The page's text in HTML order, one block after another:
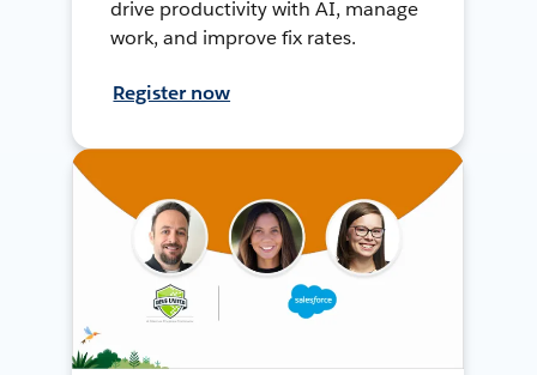
drive productivity with AI, manage
work, and improve fix rates.
Register now